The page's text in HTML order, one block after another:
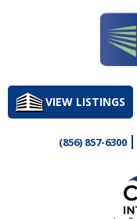
to
contentVIEW LISTINGS
(856) 857-6300